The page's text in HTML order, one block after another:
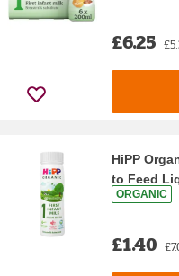
£6.25
HiPP
to Feed
ORGANIC
£1.40